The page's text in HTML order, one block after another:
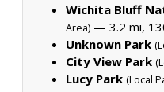
Wichita Bluff
Area) — 3.2 mi,
Unknown Park
City View Park
Lucy Park (Local